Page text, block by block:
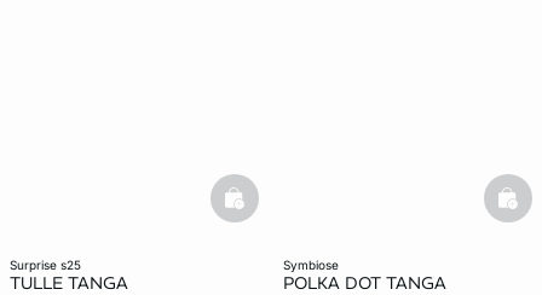
surprise s25
TULLE TANGA
basketfull
symbiose
POLKA DOT TANGA